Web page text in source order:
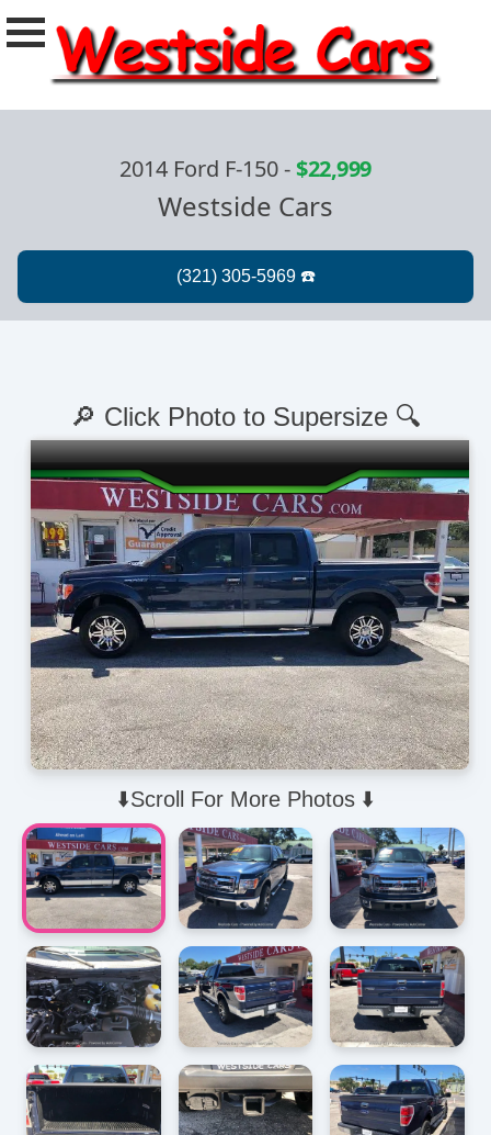
2014 Ford F-150-$22,999
Westside Cars
⬇️Scroll For More Photos ⬇️
🔎 Click Photo to Supersize 🔍